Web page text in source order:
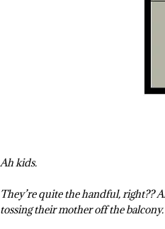
Ah kids.
They’re quite the handful, right??
tossing their mother off the balcony.